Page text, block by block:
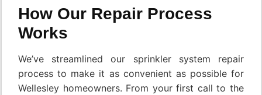
How Our Repair Process
Works
We’ve streamlined our sprinkler system repair
process to make it as convenient as possible for
Wellesley homeowners. From your first call to the